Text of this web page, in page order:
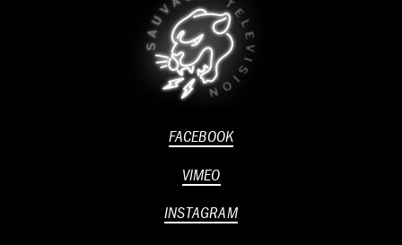
FACEBOOK
VIMEO
INSTAGRAM